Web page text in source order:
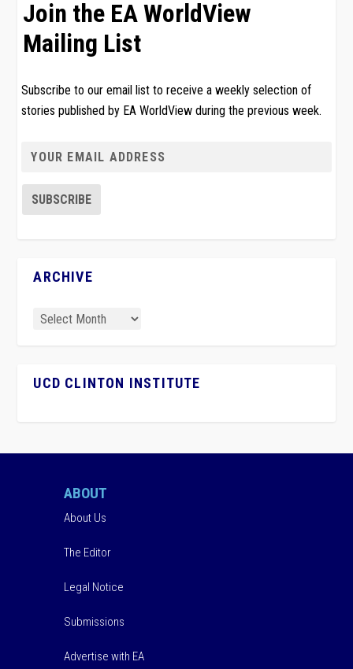
Join the EA WorldView
Mailing List
Subscribe to our email list to receive a weekly selection of
stories published by EA WorldView during the previous week.
ARCHIVE
UCD CLINTON INSTITUTE
ABOUT
About Us
The Editor
Legal Notice
Submissions
Advertise with EA